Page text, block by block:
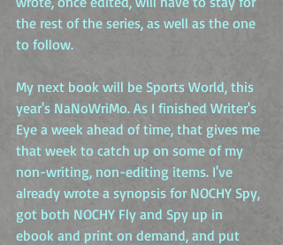
the rest of the series, as well as the one
to follow.
My next book will be Sports World, this
year's NaNoWriMo. As I finished Writer's
Eye a week ahead of time, that gives me
that week to catch up on some of my
non-writing, non-editing items. I've
already wrote a synopsis for NOCHY Spy,
got both NOCHY Fly and Spy up in
ebook and print on demand, and put